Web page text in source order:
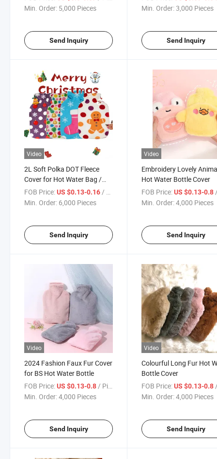
Min. Order: 5,000 Pieces
Send Inquiry
Min. Order:3,000 Pieces
Send Inquiry
Video
2L Soft Polka DOT Fleece
Cover for Hot Water Bag /
Bottle
FOB Price:US $0.13-0.16 / Piece
Min. Order: 6,000 Pieces
Send Inquiry
Video
Embroidery Lovely
Hot Water Bottle Cover
FOB Price: US $0.13-0.8 /
Min. Order:4,000 Pieces
Send Inquiry
Video
2024 Fashion Faux Fur Cover
for BS Hot Water Bottle
FOB Price:US $0.13-0.8/ Piece
Min. Order:4,000 Pieces
Send Inquiry
Video
Colourful Long Fur Hot
Bottle Cover
FOB Price: US $0.13-0.8 /
Min. Order:4,000 Pieces
Send Inquiry